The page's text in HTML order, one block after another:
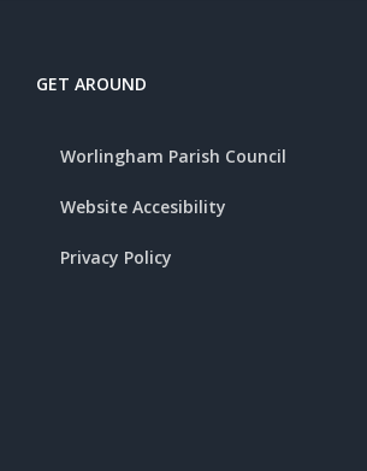
GET AROUND
Worlingham Parish Council
Website Accesibility
Privacy Policy